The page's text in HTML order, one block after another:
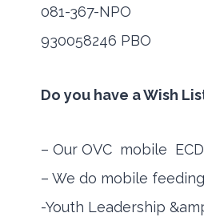
081-367-NPO
930058246 PBO
Do you have a Wish
– Our OVC mobile
– We do mobile
-Youth Leadership